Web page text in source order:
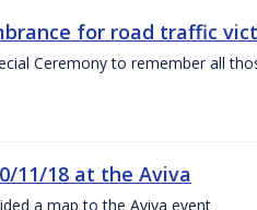
for road traffic
Ceremony to remember all
11/18 at the Aviva
a map to the Aviva event